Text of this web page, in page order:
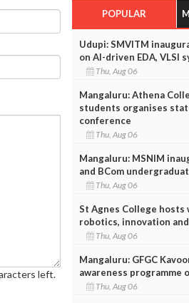
left.
POPULAR
Udupi: SMVITM
on AI-driven EDA, VLSI
Thu, Aug 06
Mangaluru: Athena
students organises
conference
Thu, Aug 06
Mangaluru: MSNIM
and BCom
Thu, Aug 06
St Agnes College hosts
robotics, innovation
Thu, Aug 06
Mangaluru: GFGC
awareness programme
Thu, Aug 06